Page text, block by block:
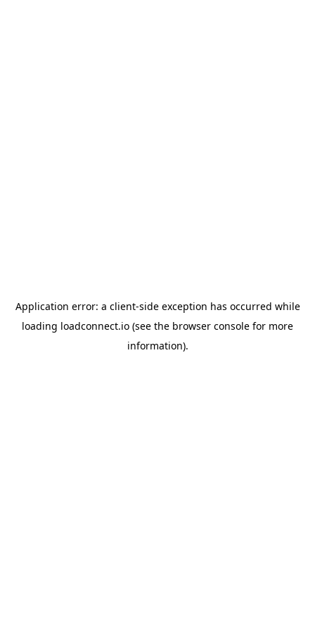
Application error: a client-side exception has occurred while
loading loadconnect.io (see the browser console for more
information).